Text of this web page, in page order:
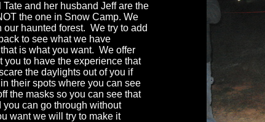
and her husband Jeff are the
the one in Snow Camp. We
haunted forest. We try to add
to see what we have
is what you want. We offer
to have the experience that
the daylights out of you if
their spots where you can see
the masks so you can see that
can go through without
want we will try to make it